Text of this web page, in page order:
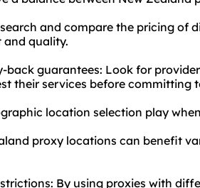
and compare the pricing of
and quality.
back guarantees: Look for
their services before committing
location selection play
proxy locations can benefit
By using proxies with